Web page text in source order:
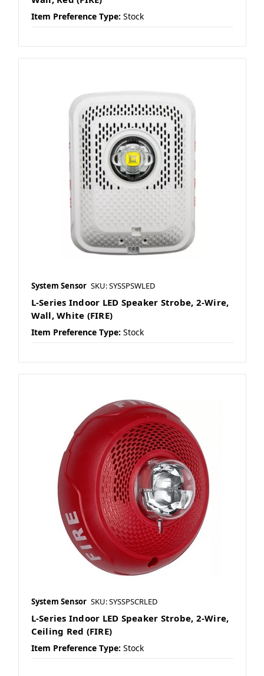
Item Preference Type: Stock
System Sensor SKU: SYSSPSWLED
L-Series Indoor LED Speaker Strobe, 2-Wire,
Wall, White (FIRE)
Item Preference Type: Stock
System Sensor SKU: SYSSPSCRLED
L-Series Indoor LED Speaker Strobe, 2-Wire,
Ceiling Red (FIRE)
Item Preference Type: Stock